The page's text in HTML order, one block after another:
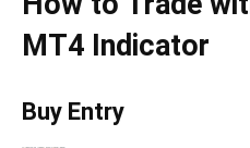
MT4 Indicator
Buy Entry